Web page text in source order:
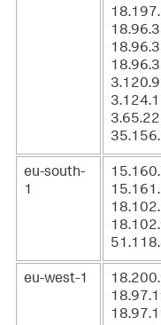
eu-south-
1
eu-west-1